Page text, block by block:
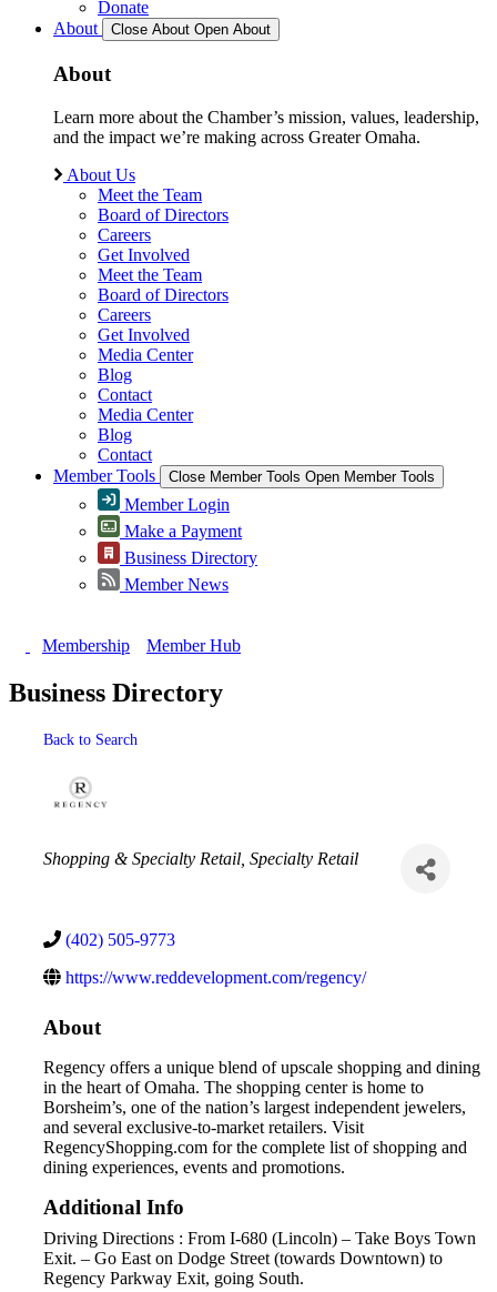
Donate
About
Close About Open About
About
Learn more about the Chamber’s mission, values, leadership,
and the impact we’re making across Greater Omaha.
About Us
Meet the Team
Board of Directors
Careers
Get Involved
Meet the Team
Board of Directors
Careers
Get Involved
Media Center
Blog
Contact
Media Center
Blog
Contact
Member Tools
Close Member Tools Open Member Tools
Member Login
Make a Payment
Business Directory
Member News
Membership Member Hub
Business Directory
Back to Search
Categories
Shopping & Specialty Retail Specialty Retail
(402) 505-9773
https://www.reddevelopment.com/regency/
About
Regency offers a unique blend of upscale shopping and dining
in the heart of Omaha. The shopping center is home to
Borsheim’s, one of the nation’s largest independent jewelers,
and several exclusive-to-market retailers. Visit
RegencyShopping.com for the complete list of shopping and
dining experiences, events and promotions.
Additional Info
Driving Directions : From I-680 (Lincoln) – Take Boys Town
Exit. – Go East on Dodge Street (towards Downtown) to
Regency Parkway Exit, going South.